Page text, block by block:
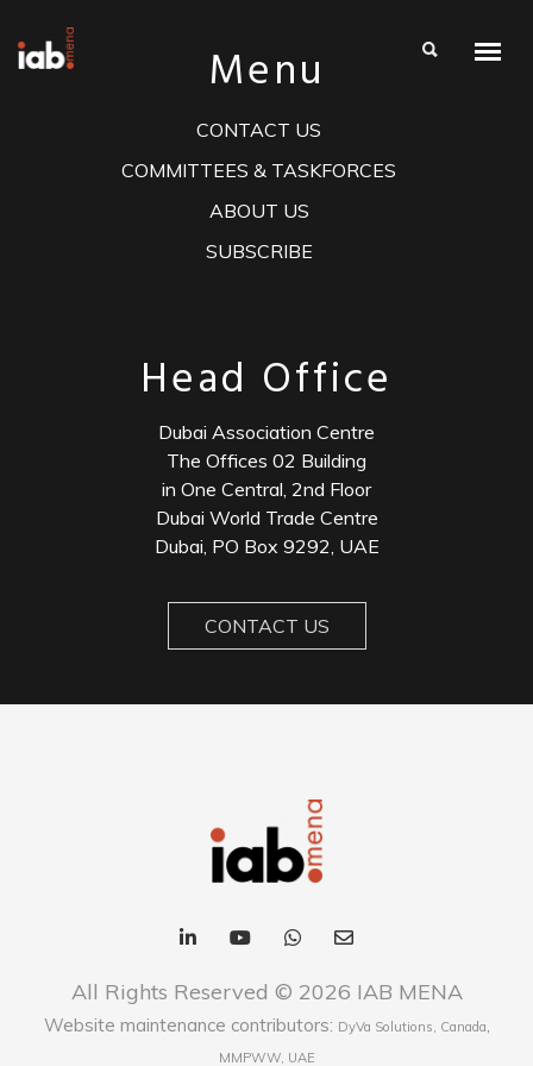
Menu
CONTACT US
COMMITTEES & TASKFORCES
ABOUT US
SUBSCRIBE
Head Office
Dubai Association Centre
The Offices 02 Building
in One Central, 2nd Floor
Dubai World Trade Centre
Dubai, PO Box 9292, UAE
CONTACT US
All Rights Reserved © 2026 IAB MENA
Website maintenance contributors: DyVa Solutions, Canada,
MMPWW, UAE